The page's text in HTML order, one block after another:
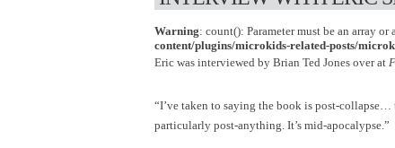
Warning: count(): Parameter must be an array
content/plugins/microkids-related-posts/
Eric was interviewed by Brian Ted Jones over at
“I’ve taken to saying the book is post-collapse…
particularly post-anything. It’s mid-apocalypse.”